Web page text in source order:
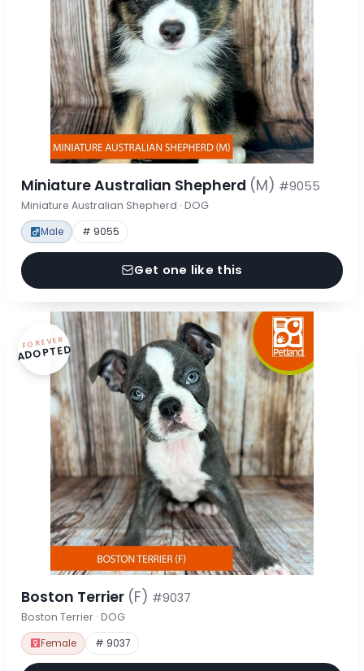
Miniature Australian Shepherd (M) #9055
Miniature Australian Shepherd · DOG
Male # 9055
Get one like this
FOREVER
ADOPTED
Boston Terrier (F) #9037
Boston Terrier · DOG
Female # 9037